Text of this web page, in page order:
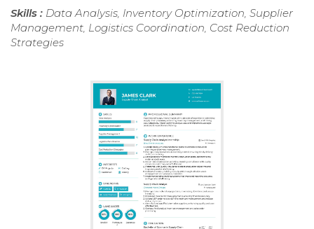
Skills : Data Analysis, Inventory Optimization, Supplier
Management, Logistics Coordination, Cost Reduction
Strategies